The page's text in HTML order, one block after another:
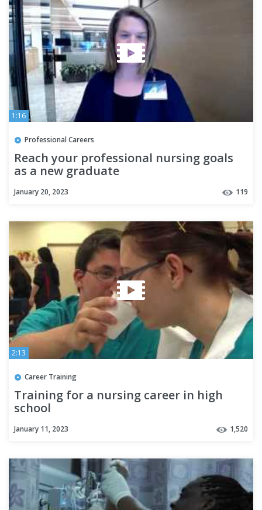
1:16
Professional Careers
Reach your professional nursing goals
as a new graduate
January 20, 2023 119
2:13
Career Training
Training for a nursing career in high
school
January 11, 2023 1,520